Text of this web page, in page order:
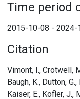
Time period
2015-10-08 - 2024-
Citation
Vimont, I., Crotwell,
Baugh, K., Dutton,
Kaiser, E., Kofler, J.,